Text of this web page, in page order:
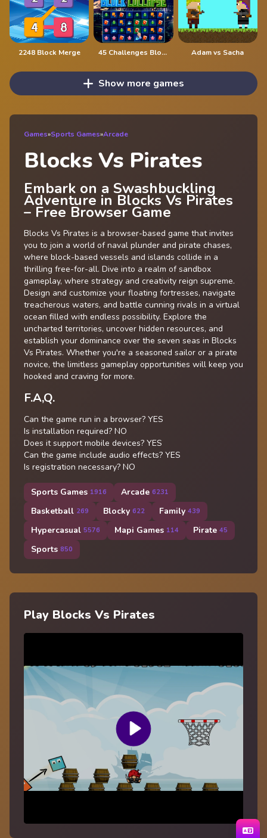
2248 Block Merge 45 Challenges Block Collapse Adam vs Sacha
Show more games
Games»Sports Games»Arcade
Blocks Vs Pirates
Embark on a Swashbuckling
Adventure in Blocks Vs Pirates
– Free Browser Game
Blocks Vs Pirates is a browser-based game that invites
you to join a world of naval plunder and pirate chases,
where block-based vessels and islands collide in a
thrilling free-for-all. Dive into a realm of sandbox
gameplay, where strategy and creativity reign supreme.
Design and customize your floating fortresses, navigate
treacherous waters, and battle cunning rivals in a virtual
ocean filled with endless possibility. Explore the
uncharted territories, uncover hidden resources, and
establish your dominance over the seven seas in Blocks
Vs Pirates. Whether you're a seasoned sailor or a pirate
novice, the limitless gameplay opportunities will keep you
hooked and craving for more.
F.A,Q.
Can the game run in a browser? YES
Is installation required? NO
Does it support mobile devices? YES
Can the game include audio effects? YES
Is registration necessary? NO
Sports Games 1916 Arcade 6231
Basketball 269 Blocky 622 Family 439
Hypercasual 5576 Mapi Games 114 Pirate 45
Sports 850
Play Blocks Vs Pirates